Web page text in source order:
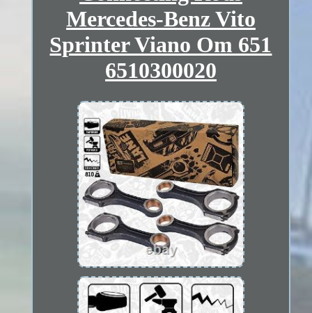
Mercedes-Benz Vito
Sprinter Viano Om 651
6510300020